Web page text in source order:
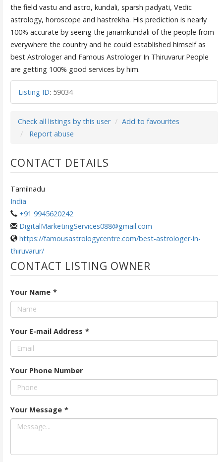
the field vastu and astro, kundali, sparsh padyati, Vedic
astrology, horoscope and hastrekha. His prediction is nearly
100% accurate by seeing the janamkundali of the people from
everywhere the country and he could established himself as
best Astrologer and Famous Astrologer In Thiruvarur.People
are getting 100% good services by him.
Listing ID: 59034
Check all listings by this user
Add to favourites
Report abuse
CONTACT DETAILS
Tamilnadu
India
+91 9945620242
DigitalMarketingServices088@gmail.com
https://famousastrologycentre.com/best-astrologer-in-
thiruvarur/
CONTACT LISTING OWNER
Your Name *
Your E-mail Address *
Your Phone Number
Your Message *